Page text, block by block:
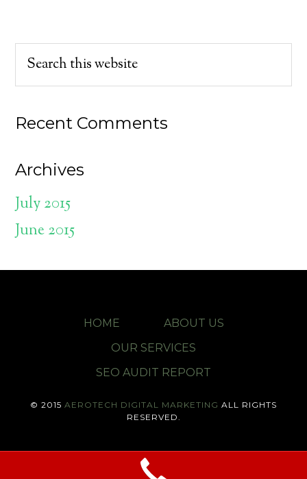
Recent Comments
Archives
July 2015
June 2015
HOME
ABOUT US
OUR SERVICES
SEO AUDIT REPORT
© 2015 AEROTECH DIGITAL MARKETING ALL RIGHTS
RESERVED.